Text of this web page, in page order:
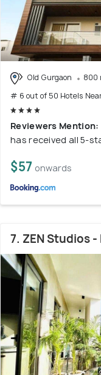
Old Gurgaon
800
# 6 out of 50 Hotels
Reviewers Mention:
has received all 5-
$57 onwards
7. ZEN Studios